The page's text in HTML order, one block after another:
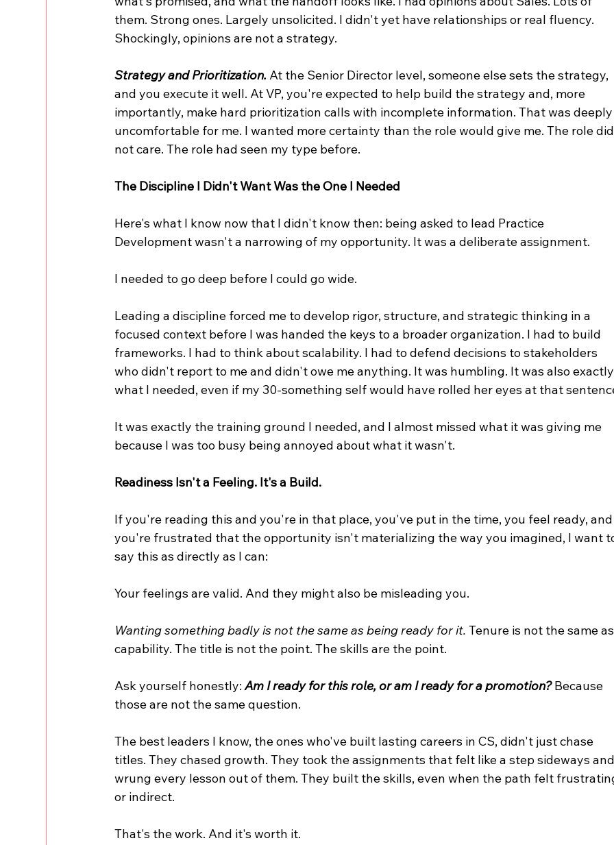
them. Strong ones. Largely unsolicited. I didn't yet have relationships or real fluency.
Shockingly, opinions are not a strategy.
Strategy and Prioritization. At the Senior Director level, someone else sets the strategy,
and you execute it well. At VP, you're expected to help build the strategy and, more
importantly, make hard prioritization calls with incomplete information. That was
uncomfortable for me. I wanted more certainty than the role would give me. The role
not care. The role had seen my type before.
The Discipline I Didn't Want Was the One I Needed
Here's what I know now that I didn't know then: being asked to lead Practice
Development wasn't a narrowing of my opportunity. It was a deliberate assignment.
I needed to go deep before I could go wide.
Leading a discipline forced me to develop rigor, structure, and strategic thinking in a
focused context before I was handed the keys to a broader organization. I had to build
frameworks. I had to think about scalability. I had to defend decisions to stakeholders
who didn't report to me and didn't owe me anything. It was humbling. It was also
what I needed, even if my 30-something self would have rolled her eyes at that
It was exactly the training ground I needed, and I almost missed what it was giving me
because I was too busy being annoyed about what it wasn't.
Readiness Isn't a Feeling. It's a Build.
If you're reading this and you're in that place, you've put in the time, you feel ready,
you're frustrated that the opportunity isn't materializing the way you imagined, I want
say this as directly as I can:
Your feelings are valid. And they might also be misleading you.
Wanting something badly is not the same as being ready for it. Tenure is not the same
capability. The title is not the point. The skills are the point.
Ask yourself honestly: Am I ready for this role, or am I ready for a promotion? Because
those are not the same question.
The best leaders I know, the ones who've built lasting careers in CS, didn't just chase
titles. They chased growth. They took the assignments that felt like a step sideways
wrung every lesson out of them. They built the skills, even when the path felt
or indirect.
That's the work. And it's worth it.